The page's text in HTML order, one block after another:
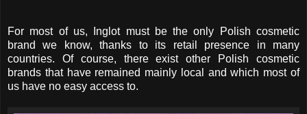
For most of us, Inglot must be the only Polish cosmetic
brand we know, thanks to its retail presence in many
countries. Of course, there exist other Polish cosmetic
brands that have remained mainly local and which most of
us have no easy access to.